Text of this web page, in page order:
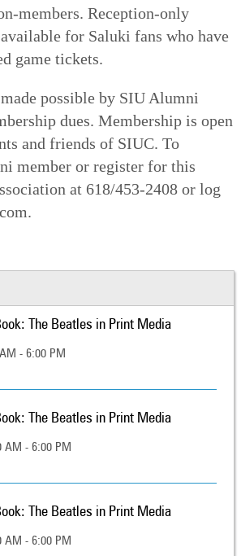
members. Reception-only
for Saluki fans who have
game tickets.
possible by SIU Alumni
dues. Membership is open
and friends of SIUC. To
member or register for this
at 618/453-2408 or log
The Beatles in Print Media
- 6:00 PM
The Beatles in Print Media
AM - 6:00 PM
The Beatles in Print Media
AM - 6:00 PM